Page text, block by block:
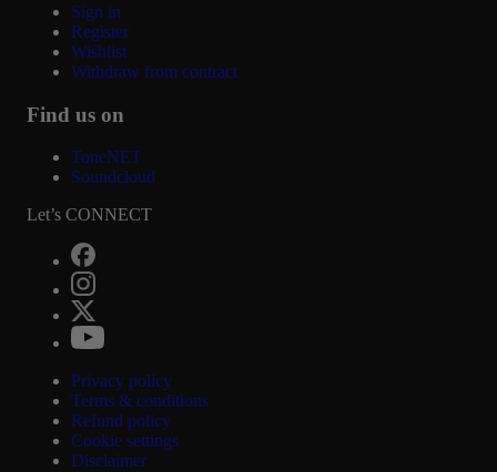
Sign in
Register
Wishlist
Withdraw from contract
Find us on
ToneNET
Soundcloud
Let’s CONNECT
Privacy policy
Terms & conditions
Refund policy
Cookie settings
Disclaimer